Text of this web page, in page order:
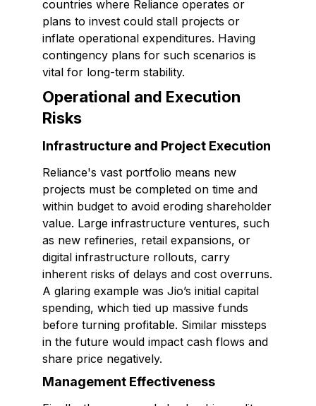
countries where Reliance operates or
plans to invest could stall projects or
inflate operational expenditures. Having
contingency plans for such scenarios is
vital for long-term stability.
Operational and Execution
Risks
Infrastructure and Project Execution
Reliance's vast portfolio means new
projects must be completed on time and
within budget to avoid eroding shareholder
value. Large infrastructure ventures, such
as new refineries, retail expansions, or
digital infrastructure rollouts, carry
inherent risks of delays and cost overruns.
A glaring example was Jio’s initial capital
spending, which tied up massive funds
before turning profitable. Similar missteps
in the future would impact cash flows and
share price negatively.
Management Effectiveness